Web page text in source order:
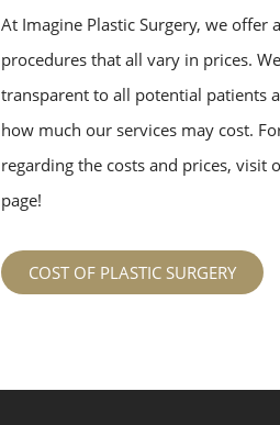
At Imagine Plastic Surgery, we offer
procedures that all vary in prices.
transparent to all potential patients
how much our services may cost.
regarding the costs and prices, visit
page!
COST OF PLASTIC SURGERY